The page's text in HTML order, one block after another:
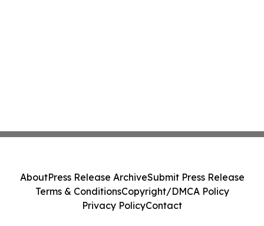
AboutPress Release ArchiveSubmit Press Release
Terms & ConditionsCopyright/DMCA Policy
Privacy PolicyContact